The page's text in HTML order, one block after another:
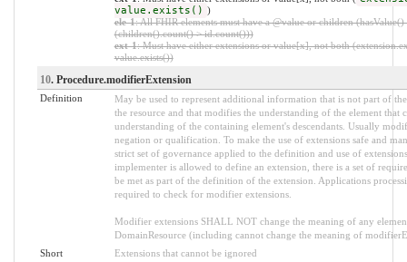
value.exists() )
ele-1: All FHIR elements must have a @value or children (hasValue()
(children().count() > id.count()))
ext-1: Must have either extensions or value[x], not both
value.exists())
10. Procedure.modifierExtension
Definition
May be used to represent additional information that is not part of
the resource and that modifies the understanding of the element that
understanding of the containing element's descendants. Usually
negation or qualification. To make the use of extensions safe and
strict set of governance applied to the definition and use of
implementer is allowed to define an extension, there is a set of
be met as part of the definition of the extension. Applications
required to check for modifier extensions.
Modifier extensions SHALL NOT change the meaning of any
DomainResource (including cannot change the meaning of
Short
Extensions that cannot be ignored